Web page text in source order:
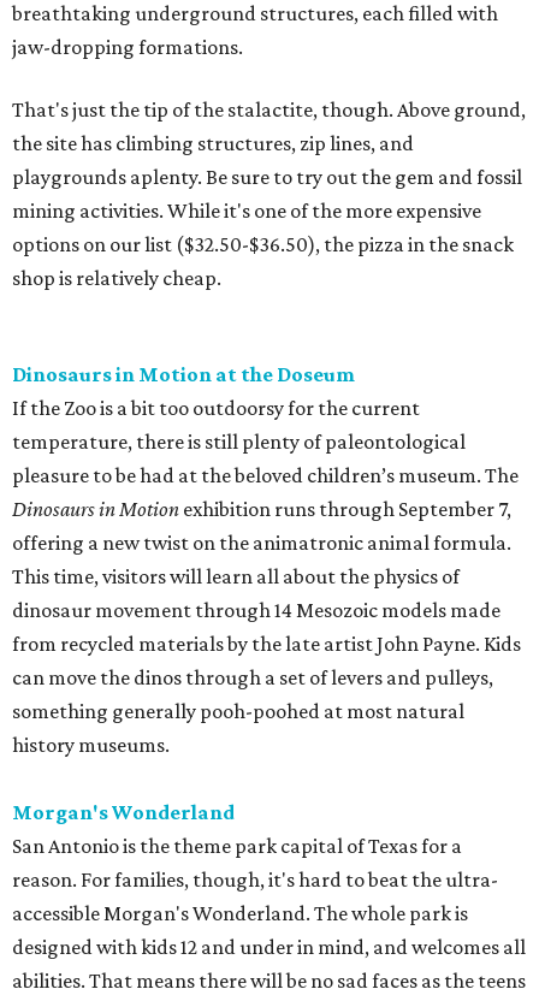
breathtaking underground structures, each filled with
jaw-dropping formations.
That's just the tip of the stalactite, though. Above ground,
the site has climbing structures, zip lines, and
playgrounds aplenty. Be sure to try out the gem and fossil
mining activities. While it's one of the more expensive
options on our list ($32.50-$36.50), the pizza in the snack
shop is relatively cheap.
Dinosaurs in Motion at the Doseum
If the Zoo is a bit too outdoorsy for the current
temperature, there is still plenty of paleontological
pleasure to be had at the beloved children’s museum. The
Dinosaurs in Motion exhibition runs through September 7,
offering a new twist on the animatronic animal formula.
This time, visitors will learn all about the physics of
dinosaur movement through 14 Mesozoic models made
from recycled materials by the late artist John Payne. Kids
can move the dinos through a set of levers and pulleys,
something generally pooh-poohed at most natural
history museums.
Morgan's Wonderland
San Antonio is the theme park capital of Texas for a
reason. For families, though, it's hard to beat the ultra-
accessible Morgan's Wonderland. The whole park is
designed with kids 12 and under in mind, and welcomes all
abilities. That means there will be no sad faces as the teens